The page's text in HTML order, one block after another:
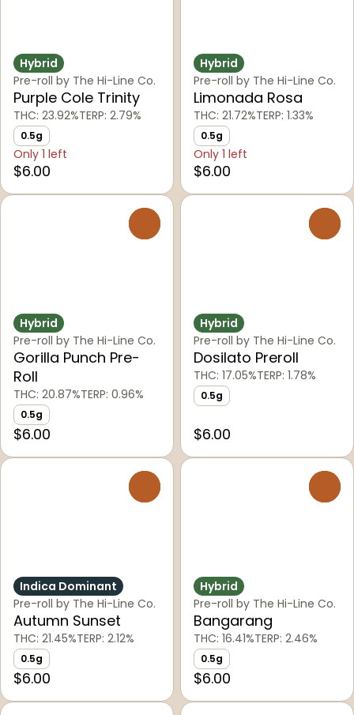
Hybrid
Pre-roll by The Hi-Line Co.
Purple Cole Trinity
THC: 23.92%TERP: 2.79%
0.5g
Only 1 left
$6.00
Hybrid
Pre-roll by The Hi-Line Co.
Limonada Rosa
THC: 21.72%TERP: 1.33%
0.5g
Only 1 left
$6.00
Hybrid
Pre-roll by The Hi-Line Co.
Gorilla Punch Pre-
Roll
THC: 20.87%TERP: 0.96%
0.5g
$6.00
Hybrid
Pre-roll by The Hi-Line Co.
Dosilato Preroll
THC: 17.05%TERP: 1.78%
0.5g
$6.00
Indica Dominant
Pre-roll by The Hi-Line Co.
Autumn Sunset
THC: 21.45%TERP: 2.12%
0.5g
$6.00
Hybrid
Pre-roll by The Hi-Line Co.
Bangarang
THC: 16.41%TERP: 2.46%
0.5g
$6.00